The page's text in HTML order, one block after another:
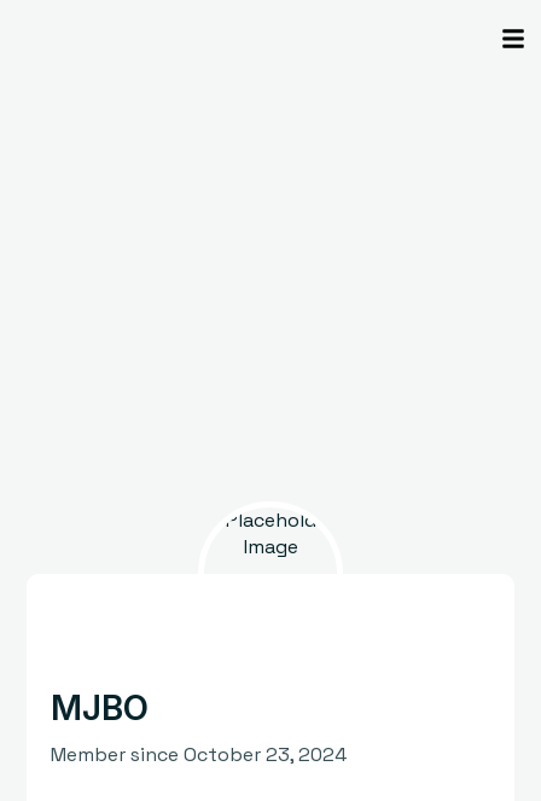
MJBO
Member since October 23, 2024